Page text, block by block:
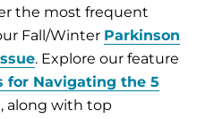
the most frequent
Fall/Winter Parkinson
. Explore our feature
for Navigating the 5
, along with top